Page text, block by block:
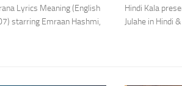
Lyrics Meaning (English
starring Emraan Hashmi,
Hindi Kala
Julahe in Hindi